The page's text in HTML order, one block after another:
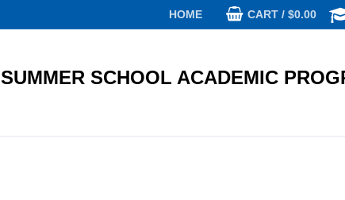
HOME CART / $0.00
SUMMER SCHOOL ACADEMIC